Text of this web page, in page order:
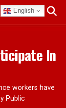
English
In
workers have
Public